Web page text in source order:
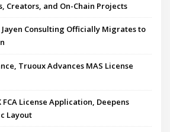
Creators, and On-Chain Projects
Consulting Officially Migrates to
Truoux Advances MAS License
License Application, Deepens
Layout